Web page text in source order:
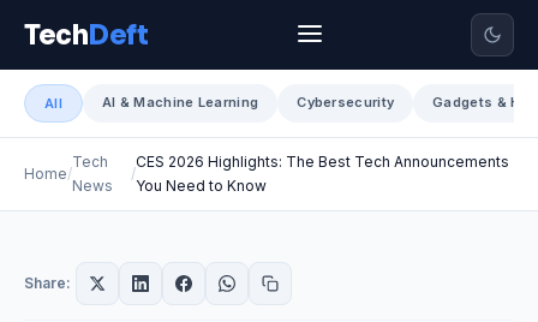
TechDeft
All AI & Machine Learning Cybersecurity Gadgets &
Home
Tech
News
CES 2026 Highlights: The Best Tech Announcements
You Need to Know
Share: